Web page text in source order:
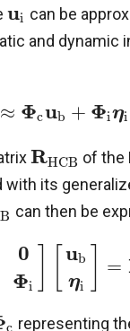
ui can be
and dynamic
≈ Φcub + Φiηi
RHCB of the
with its
B can then be
0
Φi
ub
ηi
=
c representing